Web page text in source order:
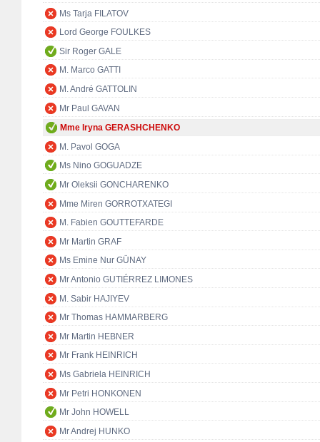
Ms Tarja FILATOV
Lord George FOULKES
Sir Roger GALE
M. Marco GATTI
M. André GATTOLIN
Mr Paul GAVAN
Mme Iryna GERASHCHENKO
M. Pavol GOGA
Ms Nino GOGUADZE
Mr Oleksii GONCHARENKO
Mme Miren GORROTXATEGI
M. Fabien GOUTTEFARDE
Mr Martin GRAF
Ms Emine Nur GÜNAY
Mr Antonio GUTIÉRREZ LIMONES
M. Sabir HAJIYEV
Mr Thomas HAMMARBERG
Mr Martin HEBNER
Mr Frank HEINRICH
Ms Gabriela HEINRICH
Mr Petri HONKONEN
Mr John HOWELL
Mr Andrej HUNKO